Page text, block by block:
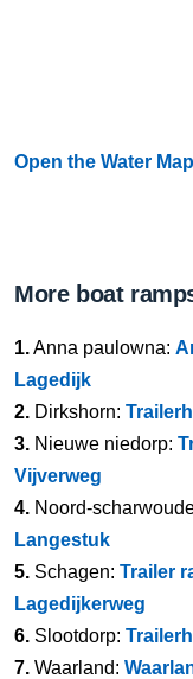
Open the Water
More boat
1.Anna paulowna:
Lagedijk
2. Dirkshorn:
3. Nieuwe niedorp:
Vijverweg
4. Noord-
Langestuk
5. Schagen: Trailer
Lagedijkerweg
6. Slootdorp:
7. Waarland: